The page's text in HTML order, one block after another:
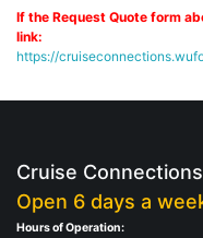
If the Request Quote form
link:
https://
Cruise
Open 6 days a
Hours of Operation: